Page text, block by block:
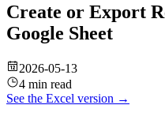
Create or Export
Google Sheet
2026-05-13
4 min read
See the Excel version →